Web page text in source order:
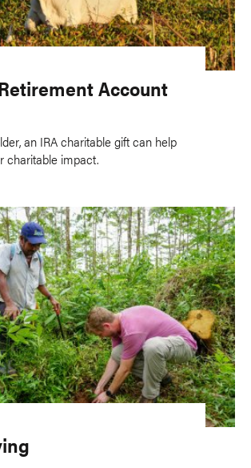
Account
an IRA charitable gift can help
charitable impact.